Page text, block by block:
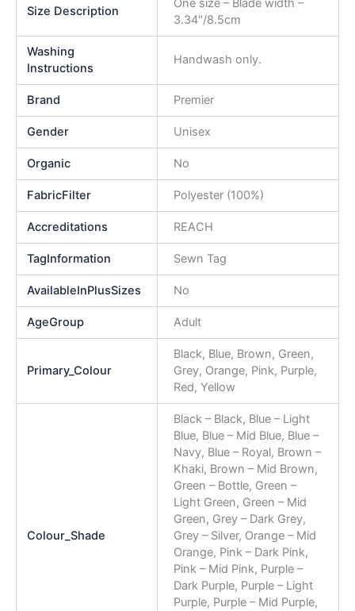
Size Description
One size – Blade width –
3.34"/8.5cm
Washing
Instructions
Handwash only.
Brand Premier
Gender Unisex
Organic No
FabricFilter Polyester (100%)
Accreditations REACH
TagInformation Sewn Tag
AvailableInPlusSizes No
AgeGroup Adult
Primary_Colour
Black, Blue, Brown, Green,
Grey, Orange, Pink, Purple,
Red, Yellow
Colour_Shade
Black – Black, Blue – Light
Blue, Blue – Mid Blue, Blue –
Navy, Blue – Royal, Brown –
Khaki, Brown – Mid Brown,
Green – Bottle, Green –
Light Green, Green – Mid
Green, Grey – Dark Grey,
Grey – Silver, Orange – Mid
Orange, Pink – Dark Pink,
Pink – Mid Pink, Purple –
Dark Purple, Purple – Light
Purple, Purple – Mid Purple,